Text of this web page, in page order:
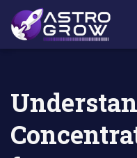
AstroGrow
»
AstroBlog
News »